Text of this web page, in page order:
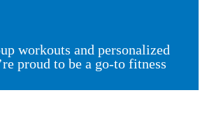
workouts and personalized
proud to be a go-to fitness